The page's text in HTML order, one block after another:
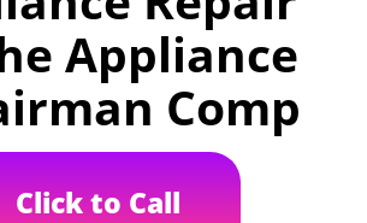
Appliance
Comp
Click to Call